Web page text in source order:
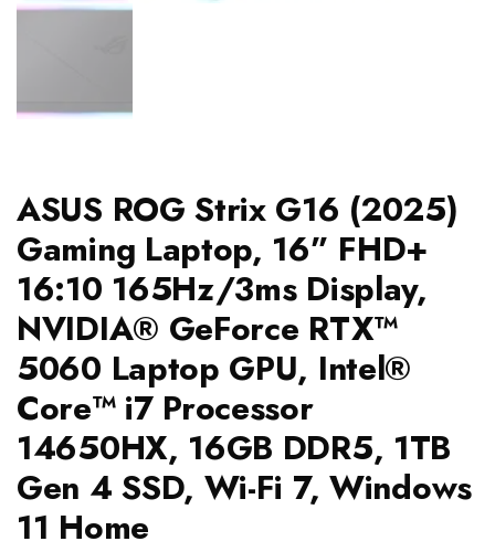
ASUS ROG Strix G16 (2025)
Gaming Laptop, 16” FHD+
16:10 165Hz/3ms Display,
NVIDIA® GeForce RTX™
5060 Laptop GPU, Intel®
Core™ i7 Processor
14650HX, 16GB DDR5, 1TB
Gen 4 SSD, Wi-Fi 7, Windows
11 Home